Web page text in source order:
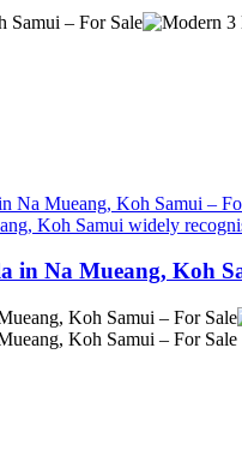
Koh Samui widely
in Na Mueang, Koh